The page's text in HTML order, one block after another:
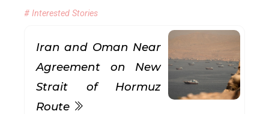
# Interested Stories
Iran and Oman Near
Agreement on New
Strait of Hormuz
Route